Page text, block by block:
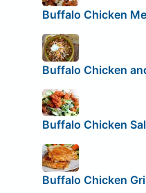
Buffalo Chicken
Buffalo Chicken
Buffalo Chicken
Buffalo Chicken